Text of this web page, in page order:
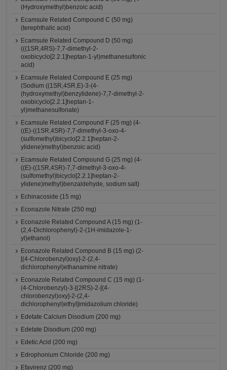
(Hydroxymethyl)benzoic acid)
Ecamsule Related Compound C (50 mg)
(terephthalic acid)
Ecamsule Related Compound D (50 mg)
(((1SR,4RS)-7,7-dimethyl-2-
oxobicyclo[2.2.1]heptan-1-yl)methanesulfonic
acid)
Ecamsule Related Compound E (25 mg)
(Sodium ((1SR,4SR,E)-3-(4-
(hydroxymethyl)benzylidene)-7,7-dimethyl-2-
oxobicyclo[2.2.1]heptan-1-
yl)methanesulfonate)
Ecamsule Related Compound F (25 mg) (4-
((E)-((1SR,4SR)-7,7-dimethyl-3-oxo-4-
(sulfomethyl)bicyclo[2.2.1]heptan-2-
ylidene)methyl)benzoic acid)
Ecamsule Related Compound G (25 mg) (4-
((E)-((1SR,4SR)-7,7-dimethyl-3-oxo-4-
(sulfomethyl)bicyclo[2.2.1]heptan-2-
ylidene)methyl)benzaldehyde, sodium salt)
Echinacoside (15 mg)
Econazole Nitrate (250 mg)
Econazole Related Compound A (15 mg) (1-
(2,4-Dichlorophenyl)-2-(1H-imidazole-1-
yl)ethanol)
Econazole Related Compound B (15 mg) (2-
[(4-Chlorobenzyl)oxy]-2-(2,4-
dichlorophenyl)ethanamine nitrate)
Econazole Related Compound C (15 mg) (1-
(4-Chlorobenzyl)-3-[(2RS)-2-[(4-
chlorobenzyl)oxy]-2-(2,4-
dichlorophenyl)ethyl]imidazolium chloride)
Edetate Calcium Disodium (200 mg)
Edetate Disodium (200 mg)
Edetic Acid (200 mg)
Edrophonium Chloride (200 mg)
Efavirenz (200 mg)